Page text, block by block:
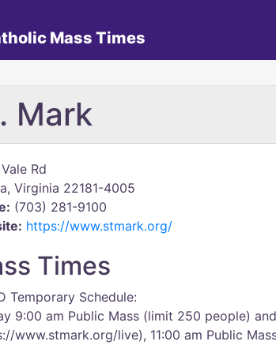
Mass Times
Mark
Rd
Virginia 22181-4005
(703) 281-9100
https://www.stmark.org/
Times
Temporary Schedule:
9:00 am Public Mass (limit 250 people)
www.stmark.org/live), 11:00 am Public